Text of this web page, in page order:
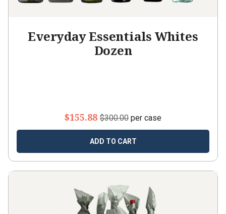
Everyday Essentials Whites
Dozen
$155.88 $300.00 per case
ADD TO CART